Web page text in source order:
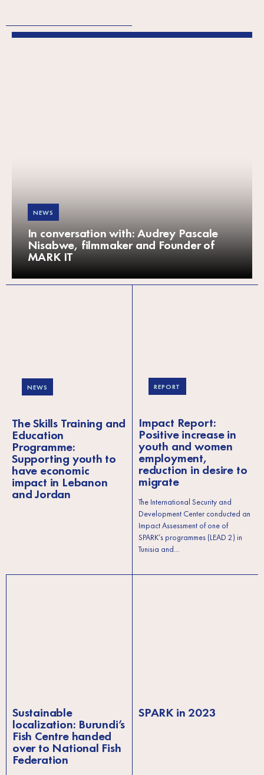
NEWS
In conversation with: Audrey Pascale
Nisabwe, filmmaker and Founder of
MARK IT
NEWS
The Skills Training and
Education
Programme:
Supporting youth to
have economic
impact in Lebanon
and Jordan
REPORT
Impact Report:
Positive increase in
youth and women
employment,
reduction in desire to
migrate
The International Security and
Development Center conducted an
Impact Assessment of one of
SPARK’s programmes (LEAD 2) in
Tunisia and…
Sustainable
localization: Burundi’s
Fish Centre handed
over to National Fish
Federation
SPARK in 2023